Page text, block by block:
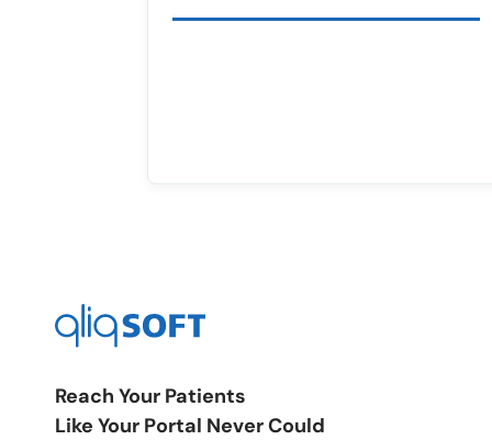
Reach Your Patients
Like Your Portal Never Could